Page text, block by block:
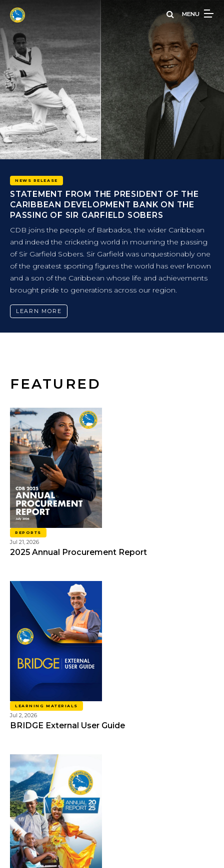
Skip
main
content
MENU
one
known
NEWS RELEASE
CARIBBEAN FUTURES FORUM
TOWARDS A REGION FREE FROM
CDB-supported event brought together youth
policymakers and experts to co-design
communities.
LEARN MORE
FEATURED
REPORTS
Jul 21, 2026
2025 Annual Procurement Report
LEARNING MATERIALS
Jul 2, 2026
BRIDGE External User Guide